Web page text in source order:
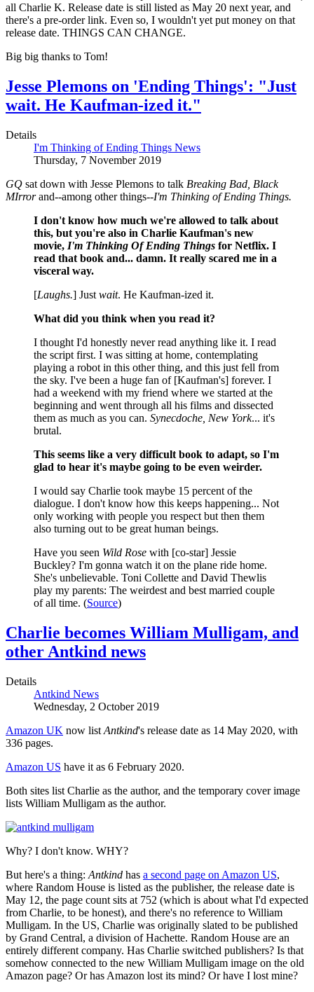
all Charlie K. Release date is still listed as May 20 next year, and
there's a pre-order link. Even so, I wouldn't yet put money on that
release date. THINGS CAN CHANGE.
Big big thanks to Tom!
Jesse Plemons on 'Ending Things': "Just
wait. He Kaufman-ized it."
Details
I'm Thinking of Ending Things News
Thursday, 7 November 2019
GQ sat down with Jesse Plemons to talk Breaking Bad, Black
MIrrorand--among other things--I'm Thinking of Ending Things.
I don't know how much we're allowed to talk about
this, but you're also in Charlie Kaufman's new
movie, I'm Thinking Of Ending Things for Netflix. I
read that book and... damn. It really scared me in a
visceral way.
[Laughs.] Just wait. He Kaufman-ized it.
What did you think when you read it?
I thought I'd honestly never read anything like it. I read
the script first. I was sitting at home, contemplating
playing a robot in this other thing, and this just fell from
the sky. I've been a huge fan of [Kaufman's] forever. I
had a weekend with my friend where we started at the
beginning and went through all his films and dissected
them as much as you can. Synecdoche, New York... it's
brutal.
This seems like a very difficult book to adapt, so I'm
glad to hear it's maybe going to be even weirder.
I would say Charlie took maybe 15 percent of the
dialogue. I don't know how this keeps happening... Not
only working with people you respect but then them
also turning out to be great human beings.
Have you seen Wild Rose with [co-star] Jessie
Buckley? I'm gonna watch it on the plane ride home.
She's unbelievable. Toni Collette and David Thewlis
play my parents: The weirdest and best married couple
of all time. (Source)
Charlie becomes William Mulligam, and
other Antkind news
Details
Antkind News
Wednesday, 2 October 2019
Amazon UK now list Antkind's release date as 14 May 2020, with
336 pages.
Amazon US have it as 6 February 2020.
Both sites list Charlie as the author, and the temporary cover image
lists William Mulligam as the author.
Why? I don't know. WHY?
But here's a thing: Antkind has a second page on Amazon US,
where Random House is listed as the publisher, the release date is
May 12, the page count sits at 752 (which is about what I'd expected
from Charlie, to be honest), and there's no reference to William
Mulligam. In the US, Charlie was originally slated to be published
by Grand Central, a division of Hachette. Random House are an
entirely different company. Has Charlie switched publishers? Is that
somehow connected to the new William Mulligam image on the old
Amazon page? Or has Amazon lost its mind? Or have I lost mine?